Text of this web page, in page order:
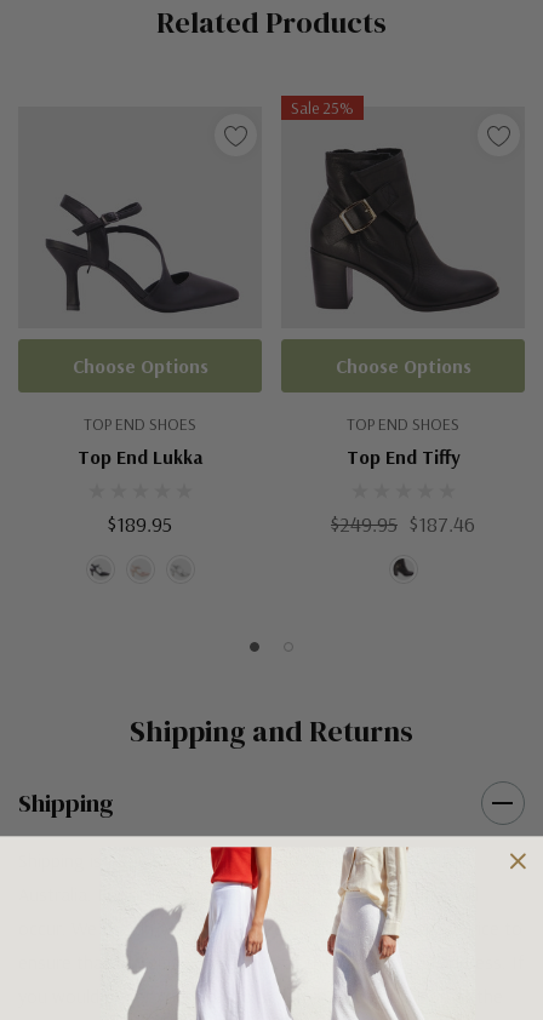
Related Products
TOP END SHOES
Top End Lukka
$189.95
Choose Options
Sale 25%
TOP END SHOES
Top End Tiffy
$249.95 $187.46
Choose Options
Shipping and Returns
Shipping
Shipping is FREE on orders over $100 being posted within
Australia. For orders under $100 a flat $10 shipping fee will
occur. We use an Australia Post signature on delivery service to
ensure that all items arrive safely at their designated address. If
you would prefer your item to be left in a safe location at the